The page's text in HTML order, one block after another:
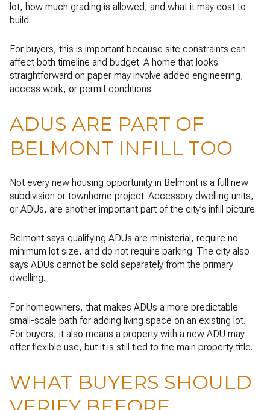
lot, how much grading is allowed, and what it may cost to
build.
For buyers, this is important because site constraints can
affect both timeline and budget. A home that looks
straightforward on paper may involve added engineering,
access work, or permit conditions.
ADUS ARE PART OF
BELMONT INFILL TOO
Not every new housing opportunity in Belmont is a full new
subdivision or townhome project. Accessory dwelling units,
or ADUs, are another important part of the city’s infill picture.
Belmont says qualifying ADUs are ministerial, require no
minimum lot size, and do not require parking. The city also
says ADUs cannot be sold separately from the primary
dwelling.
For homeowners, that makes ADUs a more predictable
small-scale path for adding living space on an existing lot.
For buyers, it also means a property with a new ADU may
offer flexible use, but it is still tied to the main property title.
WHAT BUYERS SHOULD